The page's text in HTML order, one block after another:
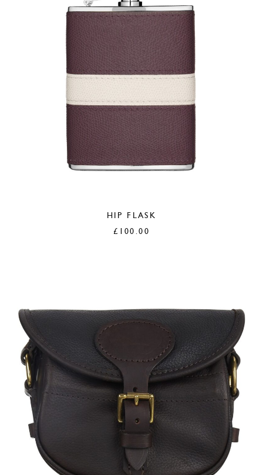
HIP FLASK
£ 100.00